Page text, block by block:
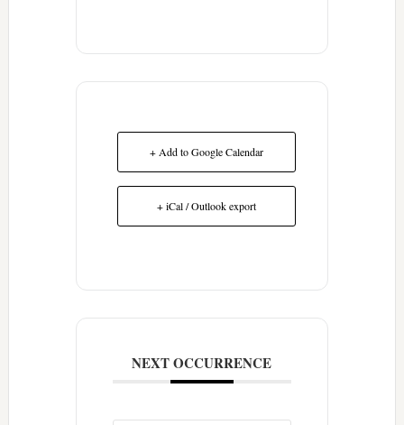
+ Add to Google Calendar
+ iCal / Outlook export
NEXT OCCURRENCE